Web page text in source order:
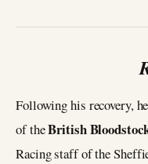
Following his recovery,
of theBritish
Racing staff of the